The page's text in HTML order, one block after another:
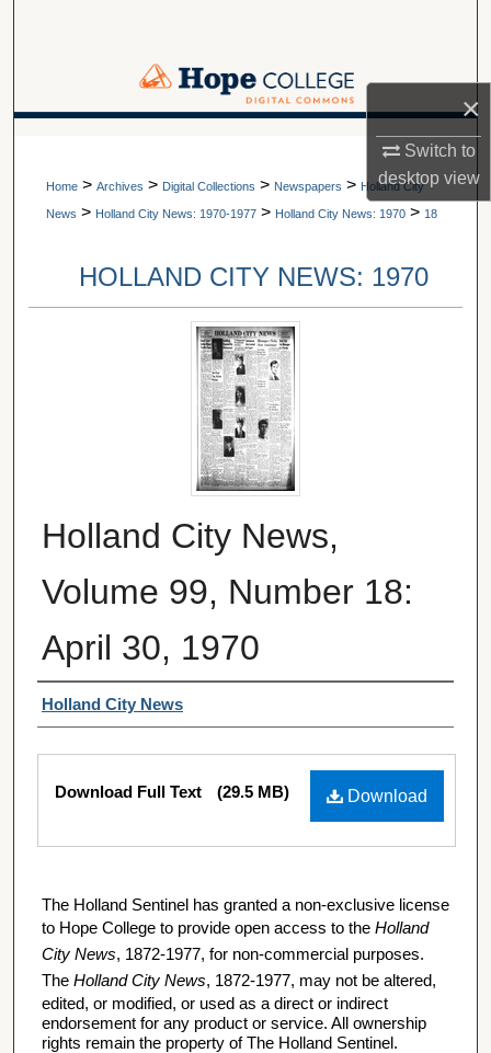
×
Switch to
desktopview
Browse Collections
About
A service of Van Wylen Library
Home > Archives > Digital Collections > Newspapers > Holland City
News > Holland City News: 1970-1977 > Holland City News: 1970 > 18
HOLLAND CITY NEWS: 1970
Holland City News,
Volume 99, Number 18:
April 30, 1970
Authors
Holland City News
Files
Download
Download Full Text (29.5 MB)
The Holland Sentinel has granted a non-exclusive license
to Hope College to provide open access to the Holland
City News, 1872-1977, for non-commercial purposes.
The Holland City News, 1872-1977, may not be altered,
edited, or modified, or used as a direct or indirect
endorsement for any product or service. All ownership
rights remain the property of The Holland Sentinel.